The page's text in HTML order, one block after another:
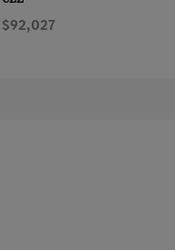
$92,027